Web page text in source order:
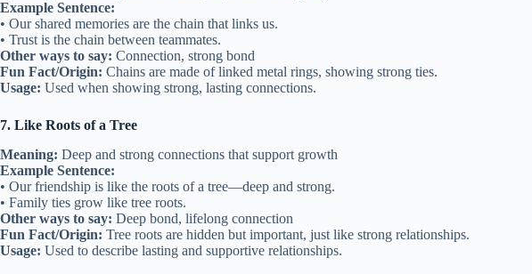
Example Sentence:
• Our shared memories are the chain that links us.
• Trust is the chain between teammates.
Other ways to say: Connection, strong bond
Fun Fact/Origin: Chains are made of linked metal rings, showing strong ties.
Usage: Used when showing strong, lasting connections.
7. Like Roots of a Tree
Meaning: Deep and strong connections that support growth
Example Sentence:
• Our friendship is like the roots of a tree—deep and strong.
• Family ties grow like tree roots.
Other ways to say: Deep bond, lifelong connection
Fun Fact/Origin: Tree roots are hidden but important, just like strong relationships.
Usage: Used to describe lasting and supportive relationships.